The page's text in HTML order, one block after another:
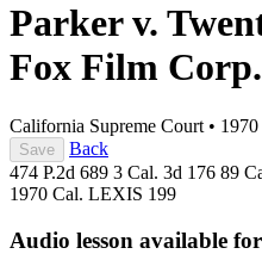
Parker v.
Fox Film Corp.
California Supreme Court • 1970
Save
Back
474 P.2d 689 3 Cal. 3d 176 89
1970 Cal. LEXIS 199
Audio lesson available